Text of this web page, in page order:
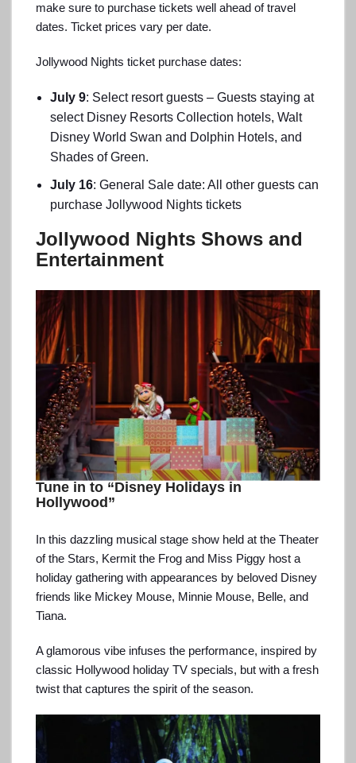
make sure to purchase tickets well ahead of travel
dates. Ticket prices vary per date.
Jollywood Nights ticket purchase dates:
July 9: Select resort guests – Guests staying at
select Disney Resorts Collection hotels, Walt
Disney World Swan and Dolphin Hotels, and
Shades of Green.
July 16: General Sale date: All other guests can
purchase Jollywood Nights tickets
Jollywood Nights Shows and
Entertainment
Tune in to “Disney Holidays in
Hollywood”
In this dazzling musical stage show held at the Theater
of the Stars, Kermit the Frog and Miss Piggy host a
holiday gathering with appearances by beloved Disney
friends like Mickey Mouse, Minnie Mouse, Belle, and
Tiana.
A glamorous vibe infuses the performance, inspired by
classic Hollywood holiday TV specials, but with a fresh
twist that captures the spirit of the season.